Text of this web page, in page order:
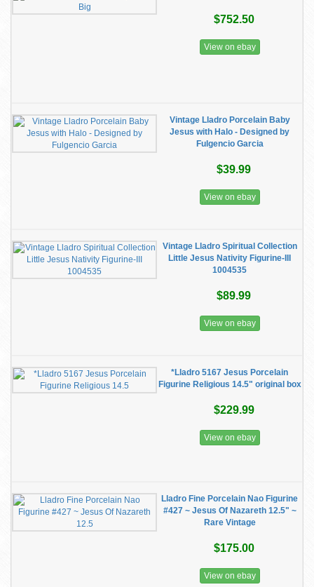
$752.50
View on ebay
Vintage Lladro Porcelain Baby
Jesus with Halo - Designed by
Fulgencio Garcia
$39.99
View on ebay
Vintage Lladro Spiritual Collection
Little Jesus Nativity Figurine-III
1004535
$89.99
View on ebay
*Lladro 5167 Jesus Porcelain
Figurine Religious 14.5" original box
$229.99
View on ebay
Lladro Fine Porcelain Nao Figurine
#427 ~ Jesus Of Nazareth 12.5" ~
Rare Vintage
$175.00
View on ebay